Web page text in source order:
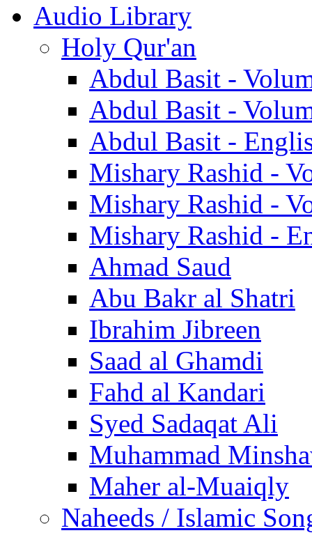
Audio Library
Holy Qur'an
Abdul Basit -
Abdul Basit -
Abdul Basit -
Mishary Rashid -
Mishary Rashid -
Mishary Rashid -
Ahmad Saud
Abu Bakr al Shatri
Ibrahim Jibreen
Saad al Ghamdi
Fahd al Kandari
Syed Sadaqat Ali
Muhammad
Maher al-Muaiqly
Naheeds / Islamic